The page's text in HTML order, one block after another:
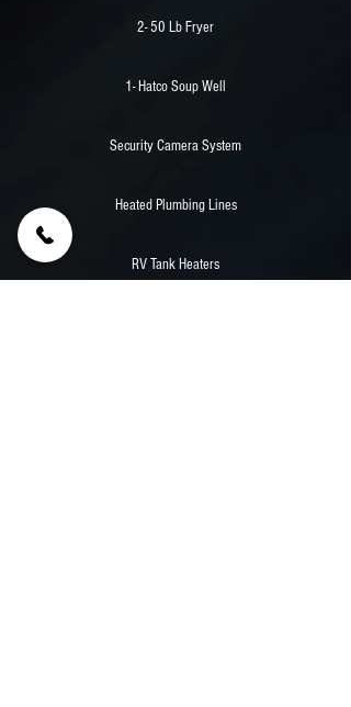
2- 50 Lb Fryer
1- Hatco Soup Well
Security Camera System
Heated Plumbing Lines
RV Tank Heaters